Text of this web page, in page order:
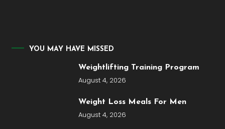
YOU MAY HAVE MISSED
Weightlifting Training Program
August 4, 2026
Weight Loss Meals For Men
August 4, 2026